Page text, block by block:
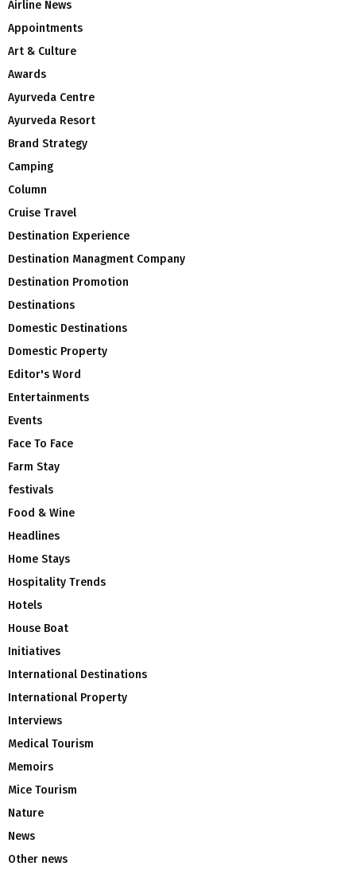
Airline News
Appointments
Art & Culture
Awards
Ayurveda Centre
Ayurveda Resort
Brand Strategy
Camping
Column
Cruise Travel
Destination Experience
Destination Managment Company
Destination Promotion
Destinations
Domestic Destinations
Domestic Property
Editor's Word
Entertainments
Events
Face To Face
Farm Stay
festivals
Food & Wine
Headlines
Home Stays
Hospitality Trends
Hotels
House Boat
Initiatives
International Destinations
International Property
Interviews
Medical Tourism
Memoirs
Mice Tourism
Nature
News
Other news